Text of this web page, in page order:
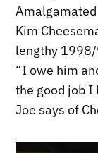
Kim
lengthy
“I owe him
the good job I
Joe says of